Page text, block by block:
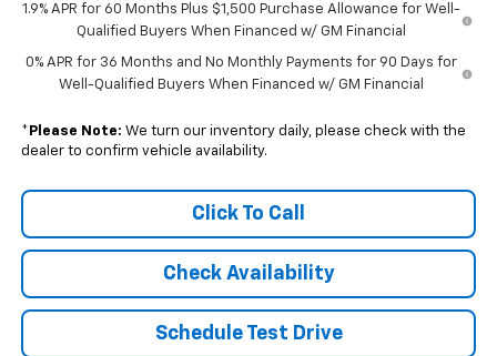
1.9% APR for 60 Months Plus $1,500 Purchase Allowance for Well-
Qualified Buyers When Financed w/ GM Financial
0% APR for 36 Months and No Monthly Payments for 90 Days for
Well-Qualified Buyers When Financed w/ GM Financial
* Please Note: We turn our inventory daily, please check with the
dealer to confirm vehicle availability.
Click To Call
Check Availability
Schedule Test Drive